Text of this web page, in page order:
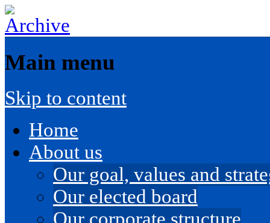
Main menu
Skip to content
Home
About us
Our goal, values and
Our elected board